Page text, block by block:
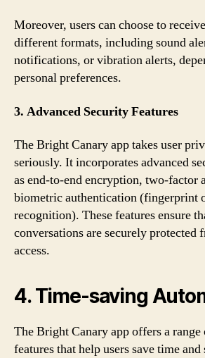
Moreover, users can choose to
different formats, including sound
notifications, or vibration alerts,
personal preferences.
3. Advanced Security Features
The Bright Canary app takes user
seriously. It incorporates advanced
as end-to-end encryption, two-factor
biometric authentication (fingerprint
recognition). These features ensure
conversations are securely protected
access.
4. Time-saving
The Bright Canary app offers a
features that help users save time